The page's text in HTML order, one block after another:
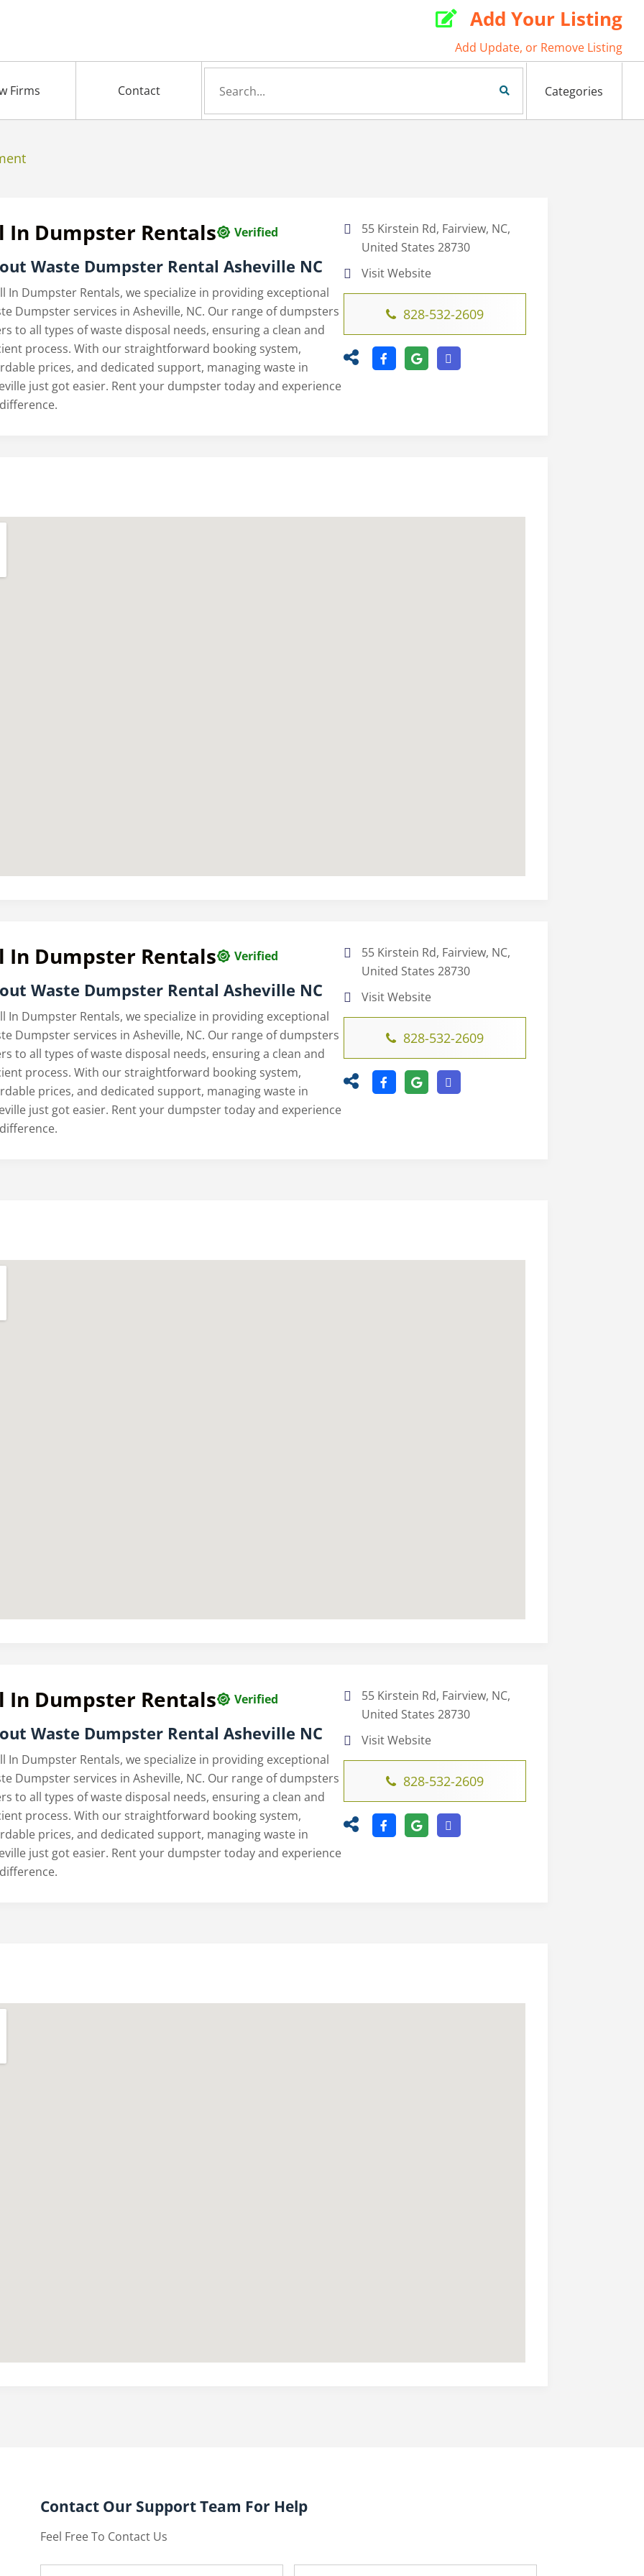
 Add Your Listing
Add Update, or Remove Listing
Search Now
Firms Contact Categories
In Dumpster Rentals Verified
Waste Dumpster Rental Asheville NC
In Dumpster Rentals, we specialize in providing exceptional
Dumpster services in Asheville, NC. Our range of dumpsters
to all types of waste disposal needs, ensuring a clean and
process. With our straightforward booking system,
prices, and dedicated support, managing waste in
just got easier. Rent your dumpster today and experience
55 Kirstein Rd, Fairview, NC,
United States 28730
Visit Website
828-532-2609
In Dumpster Rentals Verified
Waste Dumpster Rental Asheville NC
In Dumpster Rentals, we specialize in providing exceptional
Dumpster services in Asheville, NC. Our range of dumpsters
to all types of waste disposal needs, ensuring a clean and
process. With our straightforward booking system,
prices, and dedicated support, managing waste in
just got easier. Rent your dumpster today and experience
55 Kirstein Rd, Fairview, NC,
United States 28730
Visit Website
828-532-2609
In Dumpster Rentals Verified
Waste Dumpster Rental Asheville NC
In Dumpster Rentals, we specialize in providing exceptional
Dumpster services in Asheville, NC. Our range of dumpsters
to all types of waste disposal needs, ensuring a clean and
process. With our straightforward booking system,
prices, and dedicated support, managing waste in
just got easier. Rent your dumpster today and experience
55 Kirstein Rd, Fairview, NC,
United States 28730
Visit Website
828-532-2609
Contact Our Support Team For Help
Feel Free To Contact Us